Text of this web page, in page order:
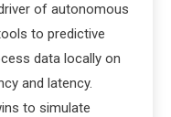
of autonomous
to predictive
data locally on
and latency.
to simulate